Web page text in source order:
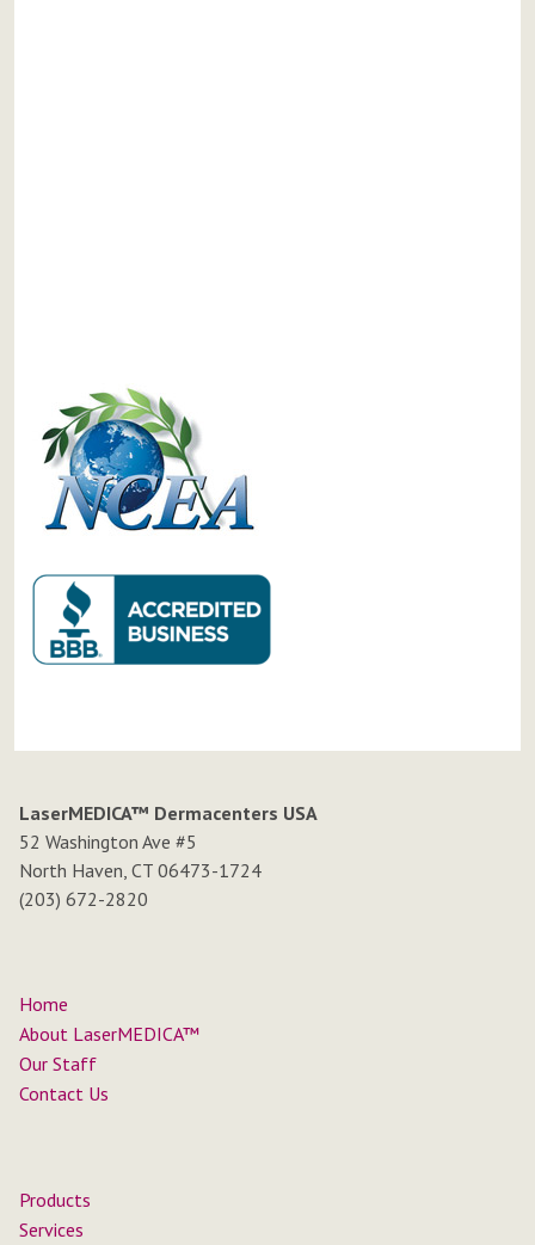
LaserMEDICA™ Dermacenters USA
52 Washington Ave #5
North Haven, CT 06473-1724
(203) 672-2820
Home
About LaserMEDICA™
Our Staff
Contact Us
Products
Services